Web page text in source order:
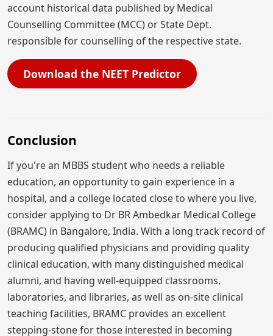
account historical data published by Medical
Counselling Committee (MCC) or State Dept.
responsible for counselling of the respective state.
Download the NEET Predictor
Conclusion
If you're an MBBS student who needs a reliable
education, an opportunity to gain experience in a
hospital, and a college located close to where you live,
consider applying to Dr BR Ambedkar Medical College
(BRAMC) in Bangalore, India. With a long track record of
producing qualified physicians and providing quality
clinical education, with many distinguished medical
alumni, and having well-equipped classrooms,
laboratories, and libraries, as well as on-site clinical
teaching facilities, BRAMC provides an excellent
stepping-stone for those interested in becoming